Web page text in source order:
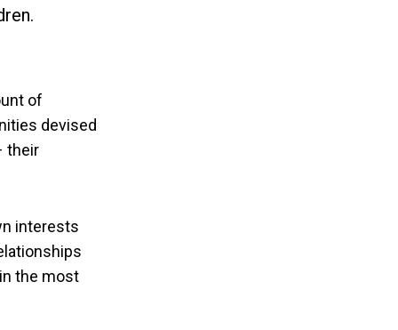
of
devised
their
interests
the most